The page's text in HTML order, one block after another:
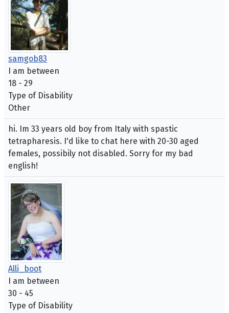
samgob83
I am between
18 - 29
Type of Disability
Other
hi. Im 33 years old boy from Italy with spastic
tetrapharesis. I'd like to chat here with 20-30 aged
females, possibily not disabled. Sorry for my bad
english!
Alli_boot
I am between
30 - 45
Type of Disability